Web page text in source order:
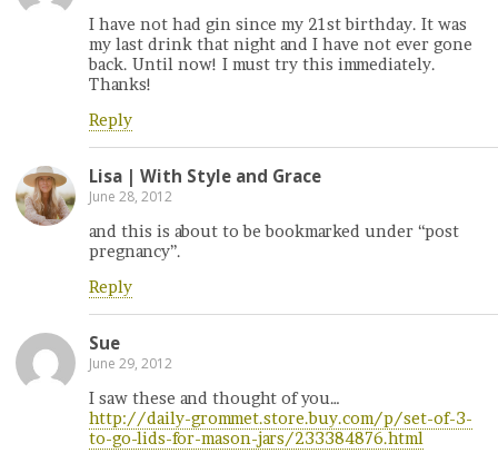
I have not had gin since my 21st birthday. It was
my last drink that night and I have not ever gone
back. Until now! I must try this immediately.
Thanks!
Reply
Lisa | With Style and Grace
June 28, 2012
and this is about to be bookmarked under “post
pregnancy”.
Reply
Sue
June 29, 2012
I saw these and thought of you…
http://daily-grommet.store.buy.com/p/set-of-3-
to-go-lids-for-mason-jars/233384876.html